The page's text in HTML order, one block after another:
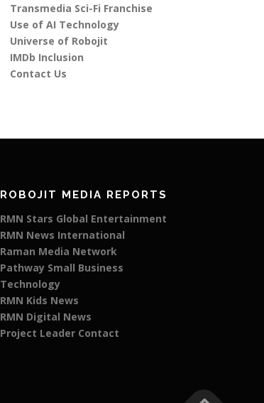
Transmedia Sci-Fi Franchise
Use of AI Technology
Universe of Robojit
IMDb Inclusion
Contact Us
ROBOJIT MEDIA REPORTS
RMN Stars Global Entertainment
RMN News International
Raman Media Network
Pathway Small Business
Technology
RMN Kids News
RMN Digital News
Project Leader Contact